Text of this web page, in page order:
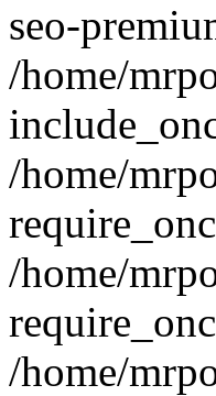
seo-
/home/
/home/
/home/
/home/